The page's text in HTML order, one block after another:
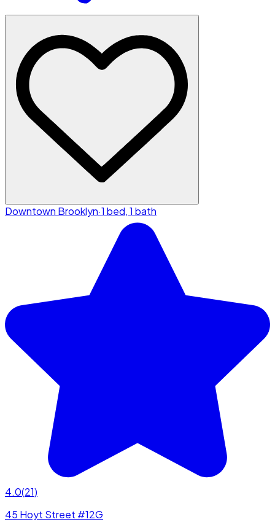
Downtown Brooklyn·1 bed, 1 bath
4.0(21)
45 Hoyt Street #12G